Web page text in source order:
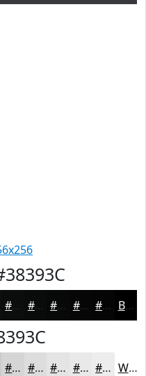
#0B0C0C #090A0A #070808 #060606 #050505 Black
#D5D5D6 #DDDDDE #E4E4E5 #E9E9EA #EDEDEE White